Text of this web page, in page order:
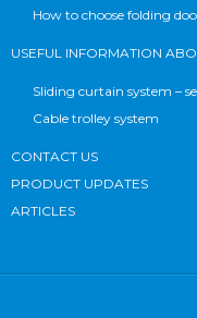
How to choose folding
USEFUL INFORMATION
Sliding curtain system –
Cable trolley system
CONTACT US
PRODUCT UPDATES
ARTICLES